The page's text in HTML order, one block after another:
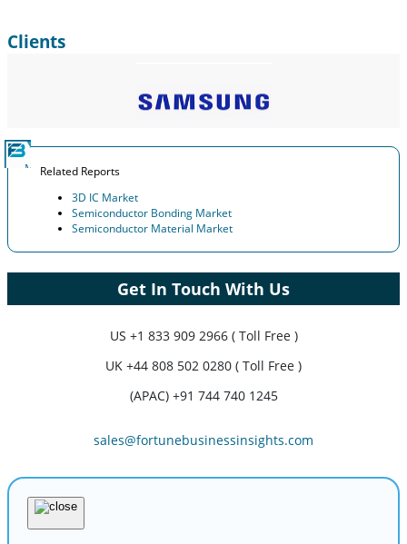
Clients
Related Reports
3D IC Market
Semiconductor Bonding Market
Semiconductor Material Market
Get In Touch With Us
US +1 833 909 2966 ( Toll Free )
UK +44 808 502 0280 ( Toll Free )
(APAC) +91 744 740 1245
sales@fortunebusinessinsights.com